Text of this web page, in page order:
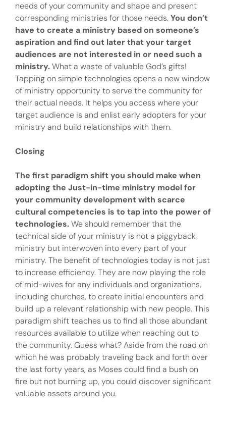
needs of your community and shape and present
corresponding ministries for those needs.You don’t
have to create a ministry based on someone’s
aspiration and find out later that your target
audiences are not interested in or need such a
ministry.What a waste of valuable God’s gifts!
Tapping on simple technologies opens a new window
of ministry opportunity to serve the community for
their actual needs. It helps you access where your
target audience is and enlist early adopters for your
ministry and build relationships with them.
Closing
The first paradigm shift you should make when
adopting the Just-in-time ministry model for
your community development with scarce
cultural competencies is to tap into the power of
technologies.We should remember that the
technical side of your ministry is not a piggyback
ministry but interwoven into every part of your
ministry. The benefit of technologies today is not just
to increase efficiency. They are now playing the role
of mid-wives for any individuals and organizations,
including churches, to create initial encounters and
build up a relevant relationship with new people. This
paradigm shift teaches us to find all those abundant
resources available to utilize when reaching out to
the community. Guess what? Aside from the road on
which he was probably traveling back and forth over
the last forty years, as Moses could find a bush on
fire but not burning up, you could discover significant
valuable assets around you.